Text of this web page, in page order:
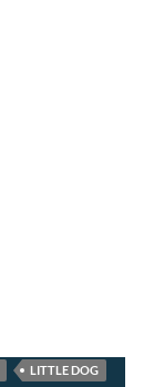
LITTLE DOG